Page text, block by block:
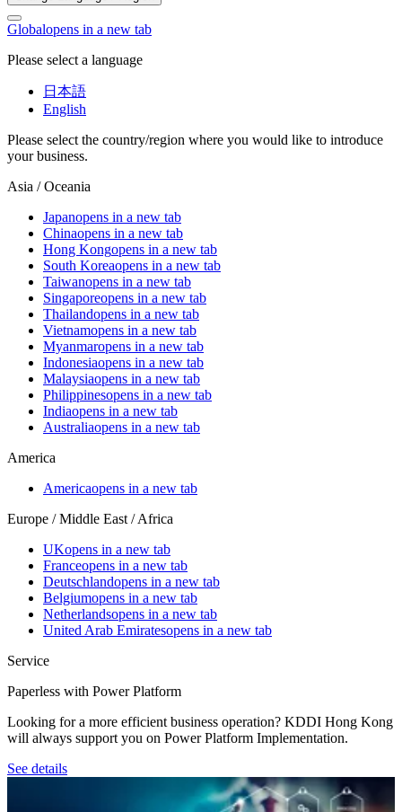
Globalopens in a new tab
Please select a language
日本語
English
Please select the country/region where you would like to introduce
your business.
Asia / Oceania
Japanopens in a new tab
Chinaopens in a new tab
Hong Kongopens in a new tab
South Koreaopens in a new tab
Taiwanopens in a new tab
Singaporeopens in a new tab
Thailandopens in a new tab
Vietnamopens in a new tab
Myanmaropens in a new tab
Indonesiaopens in a new tab
Malaysiaopens in a new tab
Philippinesopens in a new tab
Indiaopens in a new tab
Australiaopens in a new tab
America
Americaopens in a new tab
Europe / Middle East / Africa
UKopens in a new tab
Franceopens in a new tab
Deutschlandopens in a new tab
Belgiumopens in a new tab
Netherlandsopens in a new tab
United Arab Emiratesopens in a new tab
Service
Paperless with Power Platform
Looking for a more efficient business operation? KDDI Hong Kong
will always support you on Power Platform Implementation.
See details